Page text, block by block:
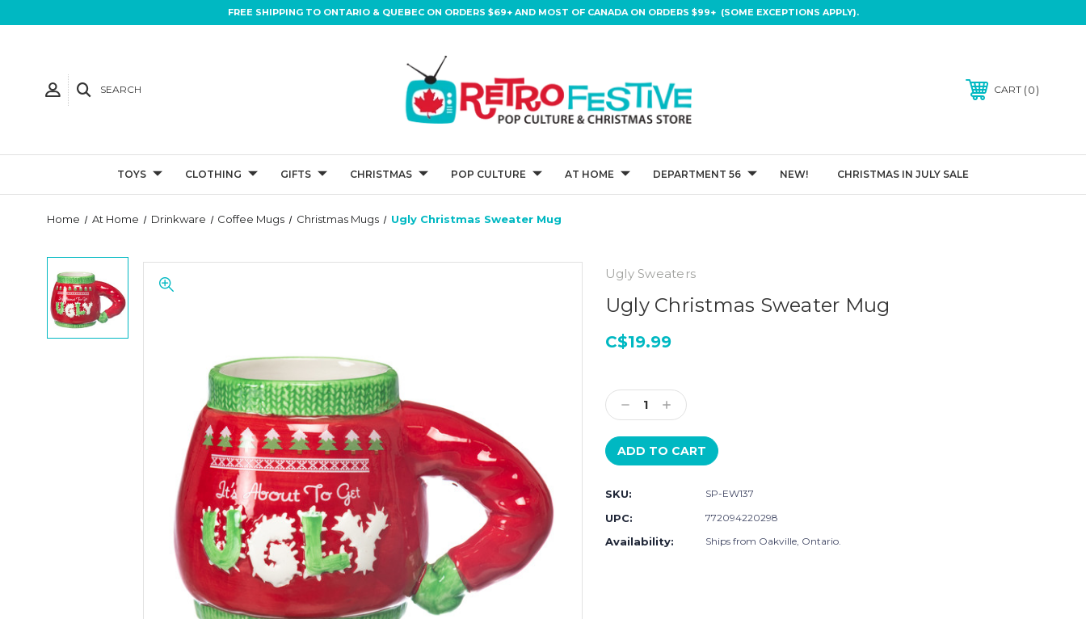
FREE SHIPPING TO ONTARIO & QUEBEC ON ORDERS $69+ AND MOST OF CANADA ON ORDERS $99+ (SOME EXCEPTIONS APPLY).
SEARCH CART 0
TOYS CLOTHING GIFTS CHRISTMAS POP CULTURE AT HOME DEPARTMENT 56 NEW! CHRISTMAS IN JULY SALE
Home At Home Drinkware Coffee Mugs Christmas Mugs Ugly Christmas Sweater Mug
Ugly Sweaters
Ugly Christmas Sweater Mug
C$19.99
Stock:
Decrease
Quantity:
Increase
Quantity:
SKU: SP-EW137
UPC: 772094220298
Availability: Ships from Oakville, Ontario.